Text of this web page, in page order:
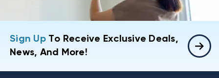
Sign UpTo Receive Exclusive Deals,
News, And More!